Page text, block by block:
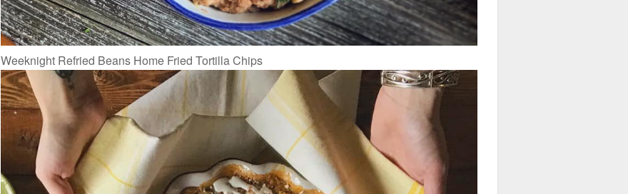
Weeknight Refried Beans Home Fried Tortilla Chips